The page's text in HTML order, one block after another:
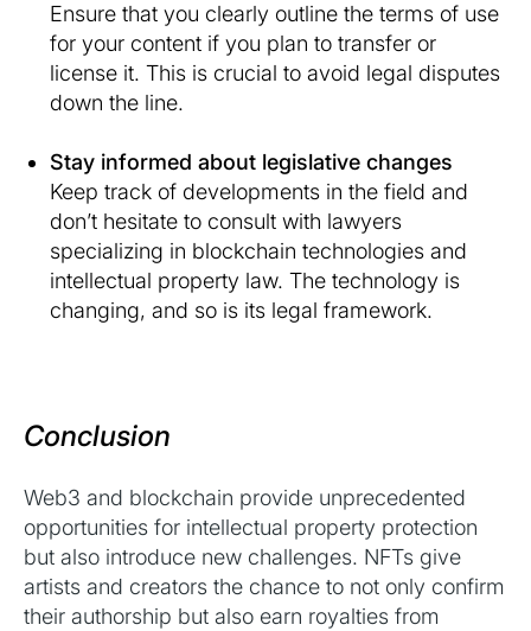
Ensure that you clearly outline the terms of use
for your content if you plan to transfer or
license it. This is crucial to avoid legal disputes
down the line.
Stay informed about legislative changes
Keep track of developments in the field and
don’t hesitate to consult with lawyers
specializing in blockchain technologies and
intellectual property law. The technology is
changing, and so is its legal framework.
Conclusion
Web3 and blockchain provide unprecedented
opportunities for intellectual property protection
but also introduce new challenges. NFTs give
artists and creators the chance to not only confirm
their authorship but also earn royalties from